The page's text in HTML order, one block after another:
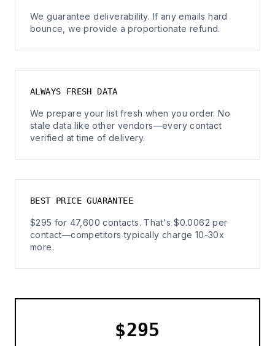
We guarantee deliverability. If any emails hard
bounce, we provide a proportionate refund.
ALWAYS FRESH DATA
We prepare your list fresh when you order. No
stale data like other vendors—every contact
verified at time of delivery.
BEST PRICE GUARANTEE
$295 for 47,600 contacts. That's $0.0062 per
contact—competitors typically charge 10-30x
more.
$295